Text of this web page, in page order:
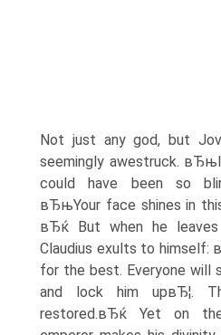
Not just any god, but
seemingly awestruck.
could have been so
вЂњYour face shines in
вЂќ But when he
Claudius exults to himself:
for the best. Everyone will
and lock him upвЂ¦.
restored.вЂќ Yet on